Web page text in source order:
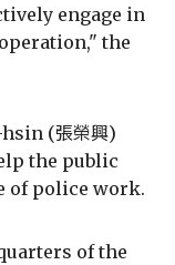
engage in
the
(張榮興)
the public
of police work.
of the